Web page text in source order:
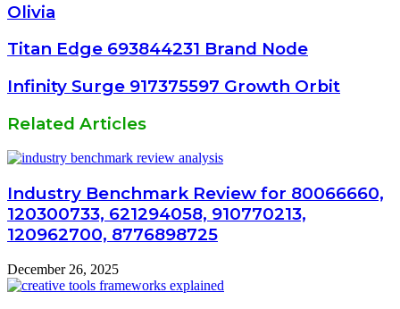
Olivia
Titan Edge 693844231 Brand Node
Infinity Surge 917375597 Growth Orbit
Related Articles
Industry Benchmark Review for 80066660,
120300733, 621294058, 910770213,
120962700, 8776898725
December 26, 2025